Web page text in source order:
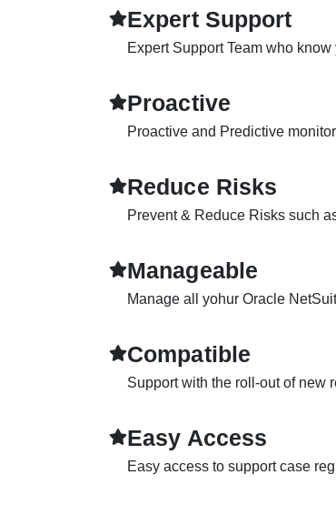
Expert Support
Expert Support Team who
Proactive
Proactive and Predictive
Reduce Risks
Prevent & Reduce Risks such
Manageable
Manage all yohur Oracle
Compatible
Support with the roll-out of new
Easy Access
Easy access to support case